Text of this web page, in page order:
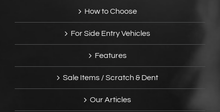
How to Choose
For Side Entry Vehicles
Features
Sale Items / Scratch & Dent
Our Articles